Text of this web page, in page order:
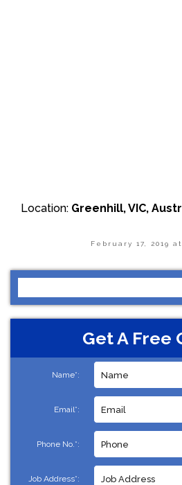
Location: Greenhill, VIC,
February 17, 2019 at
for:
Get A Free
Name*:
Email*:
Phone No.*:
Job Address*: